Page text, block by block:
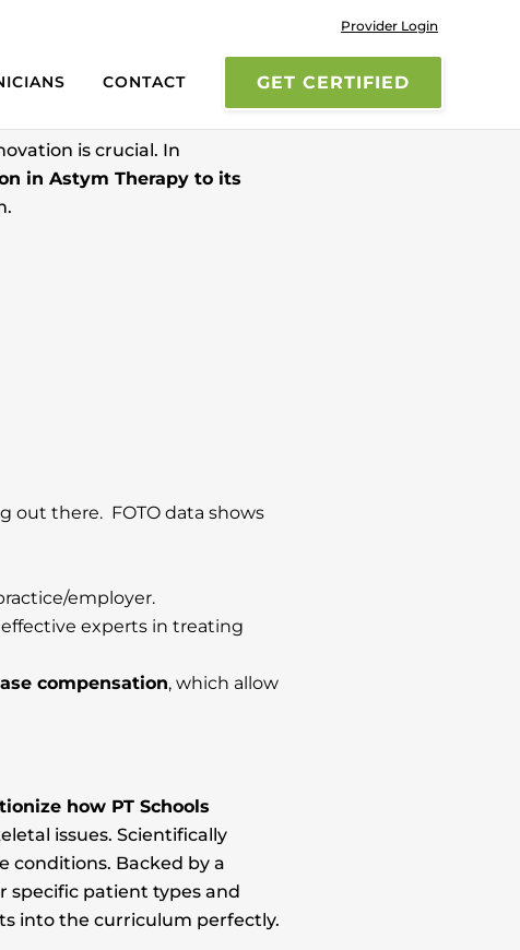
Provider Login
GET CERTIFIED
CONTACT
is crucial. In
in Astym Therapy to its
out there. FOTO data shows
employer.
experts in treating
compensation, which allow
how PT Schools
issues. Scientifically
conditions. Backed by a
specific patient types and
into the curriculum perfectly.